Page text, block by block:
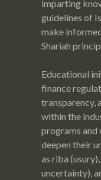
imparting
guidelines of
make
Shariah
Educational
finance
transparency,
within the
programs and
deepen their
as riba
uncertainty),